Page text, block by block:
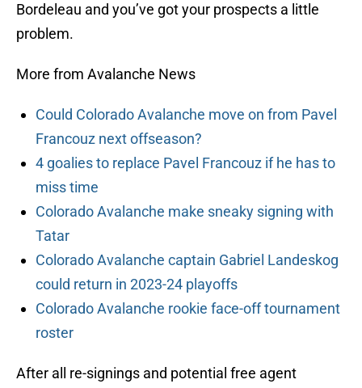
Bordeleau and you’ve got your prospects a little
problem.
More from Avalanche News
Could Colorado Avalanche move on from Pavel
Francouz next offseason?
4 goalies to replace Pavel Francouz if he has to
miss time
Colorado Avalanche make sneaky signing with
Tatar
Colorado Avalanche captain Gabriel Landeskog
could return in 2023-24 playoffs
Colorado Avalanche rookie face-off tournament
roster
After all re-signings and potential free agent